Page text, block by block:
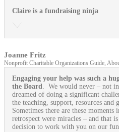
Claire is a fundraising ninja
Joanne Fritz
Nonprofit Charitable Organizations Guide,
Engaging your help was such a
the Board. We would never – not
dreamed of doing a significant
the teaching, support, resources and
Sometimes there are these
retrospect were miracles – and that
decision to work with you on our